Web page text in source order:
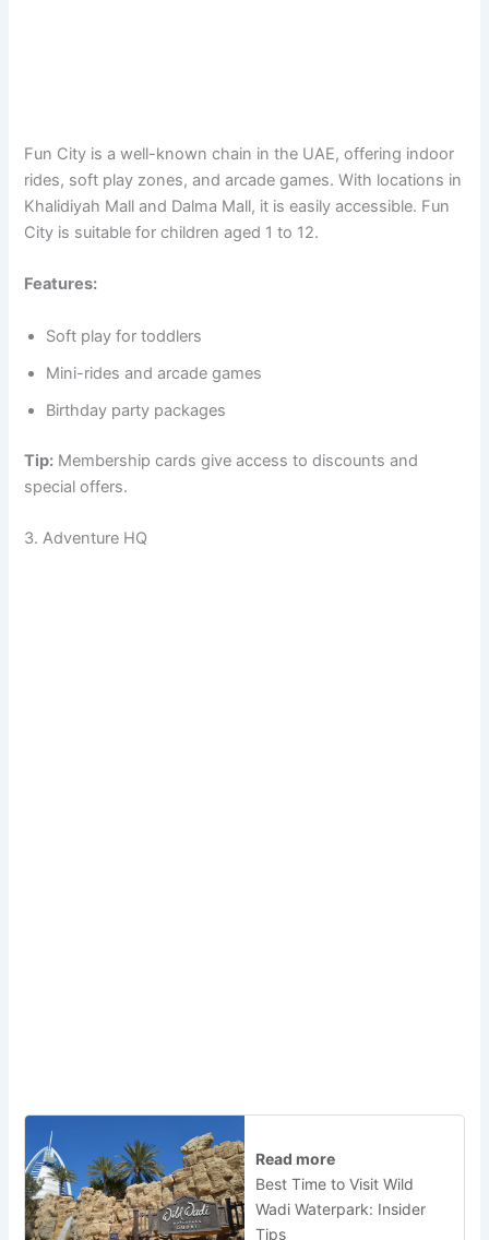
Fun City is a well-known chain in the UAE, offering indoor
rides, soft play zones, and arcade games. With locations in
Khalidiyah Mall and Dalma Mall, it is easily accessible. Fun
City is suitable for children aged 1 to 12.
Features:
Soft play for toddlers
Mini-rides and arcade games
Birthday party packages
Tip: Membership cards give access to discounts and
special offers.
3. Adventure HQ
Read more
Best Time to Visit Wild
Wadi Waterpark: Insider
Tips